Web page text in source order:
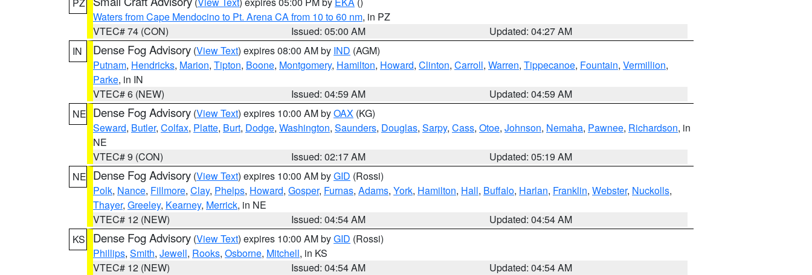
Waters from Cape Mendocino to Pt. Arena CA from 10 to 60 nm, in PZ
VTEC# 74 (CON)
Issued: 05:00 AM
Updated: 04:27 AM
IN
Dense Fog Advisory (View Text) expires 08:00 AM by IND (AGM)
Putnam, Hendricks, Marion, Tipton, Boone, Montgomery, Hamilton, Howard, Clinton, Carroll, Warren, Tippecanoe, Fountain, Vermillion,
Parke, in IN
VTEC# 6 (NEW)
Issued: 04:59 AM
Updated: 04:59 AM
NE Dense Fog Advisory (View Text) expires 10:00 AM byOAX (KG)
Seward, Butler, Colfax, Platte, Burt, Dodge, Washington, Saunders, Douglas, Sarpy, Cass, Otoe, Johnson, Nemaha, Pawnee, Richardson, in
NE
VTEC# 9 (CON)
Issued: 02:17 AM
Updated: 05:19 AM
NE Dense Fog Advisory (View Text) expires 10:00 AM byGID (Rossi)
Polk, Nance, Fillmore, Clay, Phelps, Howard, Gosper, Furnas, Adams, York, Hamilton, Hall, Buffalo, Harlan, Franklin, Webster, Nuckolls,
Thayer, Greeley, Kearney, Merrick, in NE
VTEC# 12 (NEW)
Issued: 04:54 AM
Updated: 04:54 AM
KS
Dense Fog Advisory (View Text) expires 10:00 AM byGID (Rossi)
Phillips, Smith, Jewell, Rooks, Osborne, Mitchell, in KS
VTEC# 12 (NEW)
Issued: 04:54 AM
Updated: 04:54 AM